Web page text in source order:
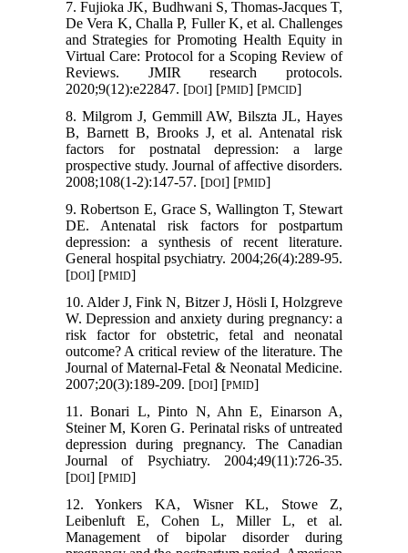
7. Fujioka JK, Budhwani S, Thomas-Jacques T,
De Vera K, Challa P, Fuller K, et al. Challenges
and Strategies for Promoting Health Equity in
Virtual Care: Protocol for a Scoping Review of
Reviews. JMIR research protocols.
2020;9(12):e22847. [DOI] [PMID] [PMCID]
8. Milgrom J, Gemmill AW, Bilszta JL, Hayes
B, Barnett B, Brooks J, et al. Antenatal risk
factors for postnatal depression: a large
prospective study. Journal of affective disorders.
2008;108(1-2):147-57. [DOI] [PMID]
9. Robertson E, Grace S, Wallington T, Stewart
DE. Antenatal risk factors for postpartum
depression: a synthesis of recent literature.
General hospital psychiatry. 2004;26(4):289-95.
[DOI] [PMID]
10. Alder J, Fink N, Bitzer J, Hösli I, Holzgreve
W. Depression and anxiety during pregnancy: a
risk factor for obstetric, fetal and neonatal
outcome? A critical review of the literature. The
Journal of Maternal-Fetal & Neonatal Medicine.
2007;20(3):189-209. [DOI] [PMID]
11. Bonari L, Pinto N, Ahn E, Einarson A,
Steiner M, Koren G. Perinatal risks of untreated
depression during pregnancy. The Canadian
Journal of Psychiatry. 2004;49(11):726-35.
[DOI] [PMID]
12. Yonkers KA, Wisner KL, Stowe Z,
Leibenluft E, Cohen L, Miller L, et al.
Management of bipolar disorder during